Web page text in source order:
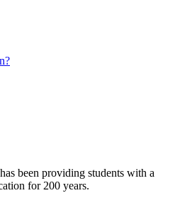
been providing students with a
for 200 years.